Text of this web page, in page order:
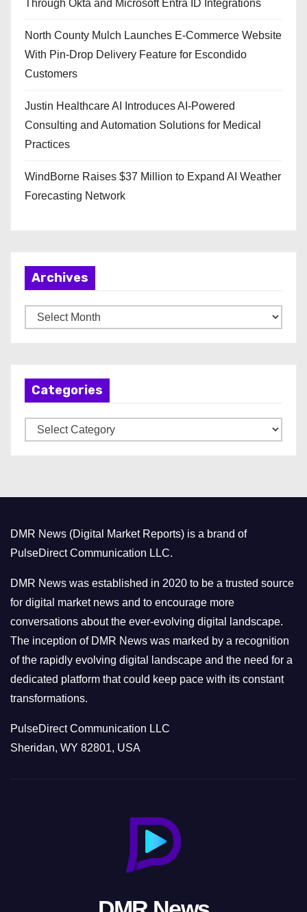
Through Okta and Microsoft Entra ID Integrations
North County Mulch Launches E-Commerce Website
With Pin-Drop Delivery Feature for Escondido
Customers
Justin Healthcare AI Introduces AI-Powered
Consulting and Automation Solutions for Medical
Practices
WindBorne Raises $37 Million to Expand AI Weather
Forecasting Network
Archives
r
Categories
a
r
i
e
s
DMR News (Digital Market Reports) is a brand of
PulseDirect Communication LLC.
DMR News was established in 2020 to be a trusted source
for digital market news and to encourage more
conversations about the ever-evolving digital landscape.
The inception of DMR News was marked by a recognition
of the rapidly evolving digital landscape and the need for a
dedicated platform that could keep pace with its constant
transformations.
PulseDirect Communication LLC
Sheridan, WY 82801, USA